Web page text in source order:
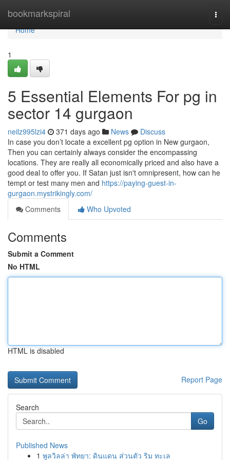
bookmarkspiral
Home
Home
1
5 Essential Elements For pg in
sector 14 gurgaon
neilz995lzi4 371 days ago News
Discuss
In case you don’t locate a excellent pg option in New gurgaon,
Then you can certainly always consider the encompassing
locations. They are really all economically priced and also have a
good deal to offer you. If Satan just isn't omnipresent, how can he
tempt or test many men and https://paying-guest-in-
gurgaon.mystrikingly.com/
Comments
Who Upvoted
Comments
Submit a Comment
No HTML
HTML is disabled
Report Page
Search
Go
Published News
1 พูลวิลล่า พัทยา: ดินแดน ส่วนตัว ริม ทะเล